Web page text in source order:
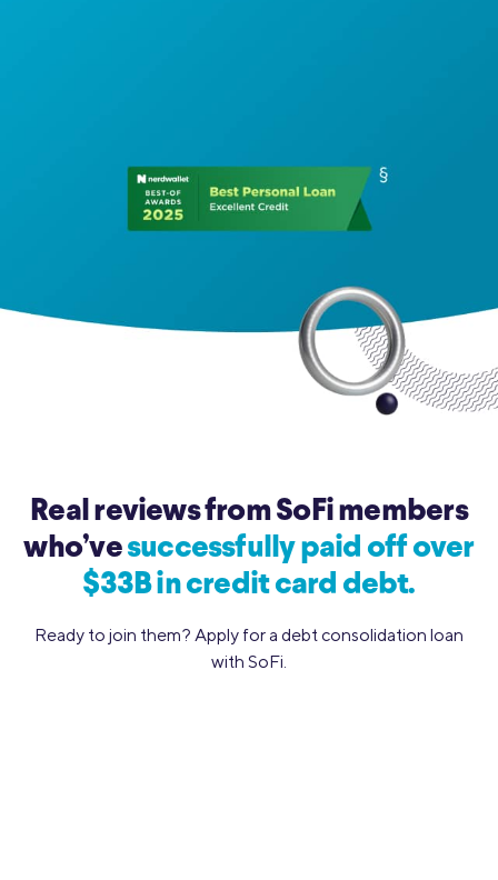
Real reviews from SoFi members
who’vesuccessfully paid off over
$33B in credit card debt.
Ready to join them? Apply for a debt consolidation loan
with SoFi.